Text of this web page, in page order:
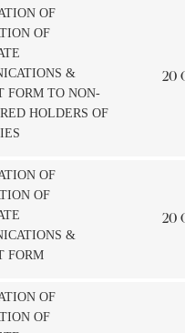
OF
OF
&
FORM TO NON-
HOLDERS OF
20
OF
OF
&
FORM
20
OF
OF
of
Certificates)
which enables you to
of New World Department